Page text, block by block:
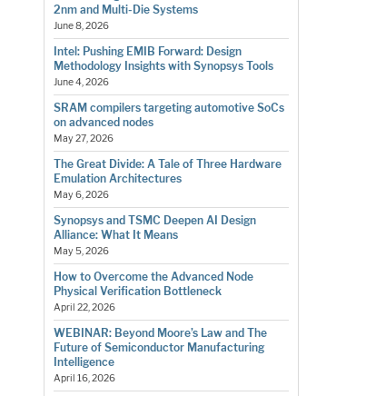
2nm and Multi-Die Systems
June 8, 2026
Intel: Pushing EMIB Forward: Design
Methodology Insights with Synopsys Tools
June 4, 2026
SRAM compilers targeting automotive SoCs
on advanced nodes
May 27, 2026
The Great Divide: A Tale of Three Hardware
Emulation Architectures
May 6, 2026
Synopsys and TSMC Deepen AI Design
Alliance: What It Means
May 5, 2026
How to Overcome the Advanced Node
Physical Verification Bottleneck
April 22, 2026
WEBINAR: Beyond Moore’s Law and The
Future of Semiconductor Manufacturing
Intelligence
April 16, 2026